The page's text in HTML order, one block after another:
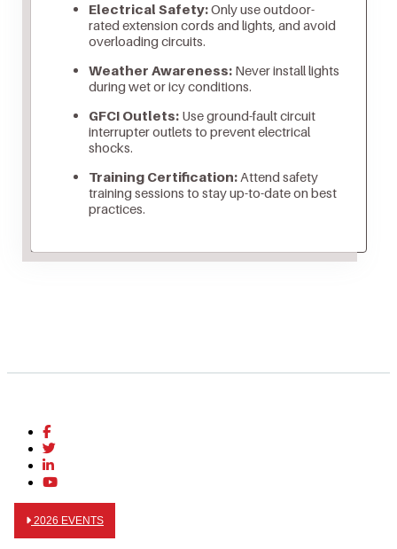
Electrical Safety:Only use outdoor-
rated extension cords and lights, and avoid
overloading circuits.
Weather Awareness:Never install lights
during wet or icy conditions.
GFCI Outlets:Use ground-fault circuit
interrupter outlets to prevent electrical
shocks.
Training Certification:Attend safety
training sessions to stay up-to-date on best
practices.
2026 EVENTS